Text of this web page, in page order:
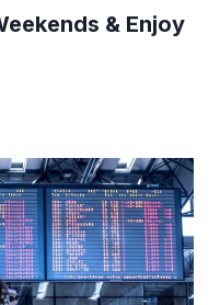
& Enjoy